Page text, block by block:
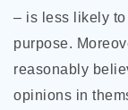
– is less likely
purpose.
reasonably
opinions in